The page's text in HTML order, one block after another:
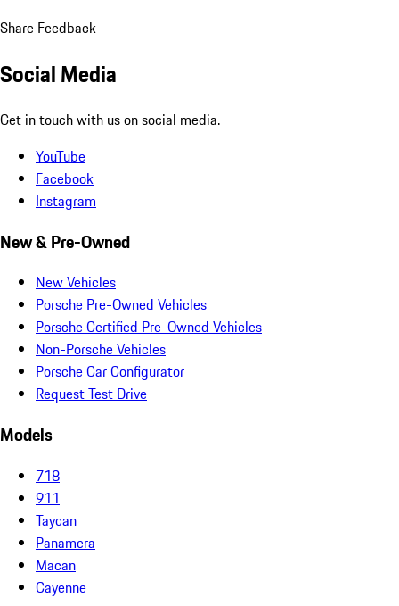
Share Feedback
Social Media
Get in touch with us on social media.
YouTube
Facebook
Instagram
New & Pre-Owned
New Vehicles
Porsche Pre-Owned Vehicles
Porsche Certified Pre-Owned Vehicles
Non-Porsche Vehicles
Porsche Car Configurator
Request Test Drive
Models
718
911
Taycan
Panamera
Macan
Cayenne